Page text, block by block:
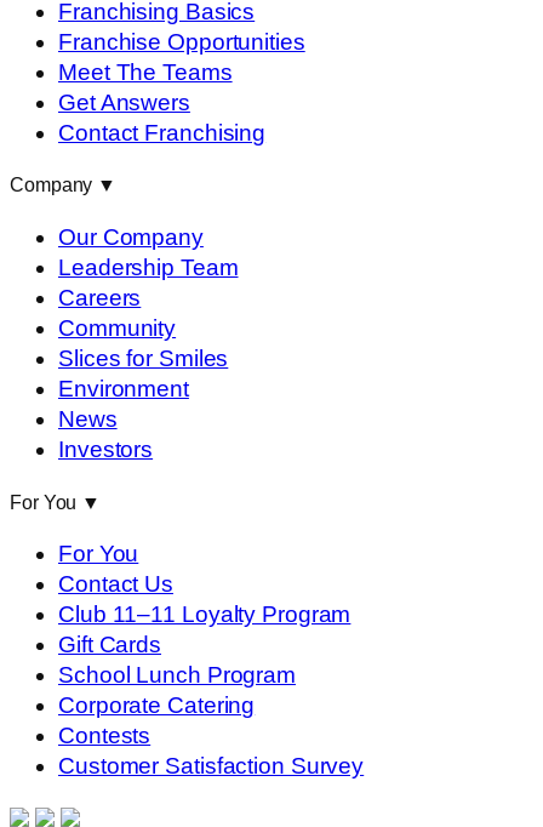
Franchising Basics
Franchise Opportunities
Meet The Teams
Get Answers
Contact Franchising
Company ▼
Our Company
Leadership Team
Careers
Community
Slices for Smiles
Environment
News
Investors
For You ▼
For You
Contact Us
Club 11–11 Loyalty Program
Gift Cards
School Lunch Program
Corporate Catering
Contests
Customer Satisfaction Survey